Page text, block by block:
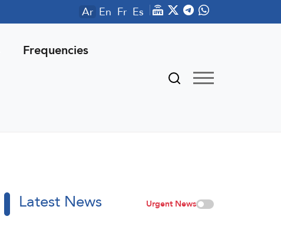
Ar En Fr Es
Frequencies
Latest News Urgent News